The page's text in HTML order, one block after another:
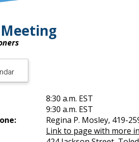
8:30 a.m. EST
9:30 a.m. EST
Regina P. Mosley, 419-
Link to page with more